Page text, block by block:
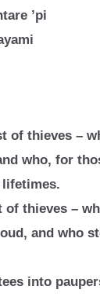
’pi
of thieves –
who, for
lifetimes.
thieves –
and who
into